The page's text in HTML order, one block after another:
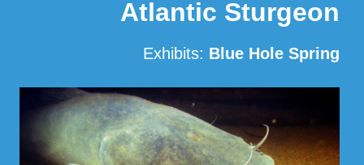
Atlantic Sturgeon
Exhibits: Blue Hole Spring